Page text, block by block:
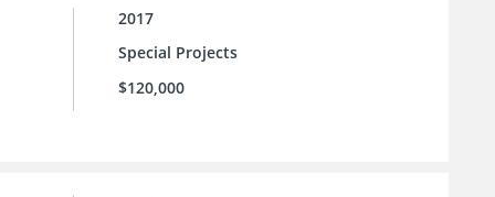
2017
Special Projects
$120,000